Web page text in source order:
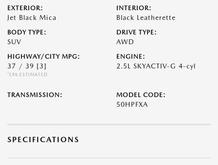
EXTERIOR:
Jet Black Mica
INTERIOR:
Black Leatherette
BODY TYPE:
SUV
DRIVE TYPE:
AWD
HIGHWAY/CITY MPG:
37 / 39 [3]
*EPA ESTIMATED
ENGINE:
2.5L SKYACTIV-G 4-cyl
TRANSMISSION: MODEL CODE:
50HPFXA
SPECIFICATIONS